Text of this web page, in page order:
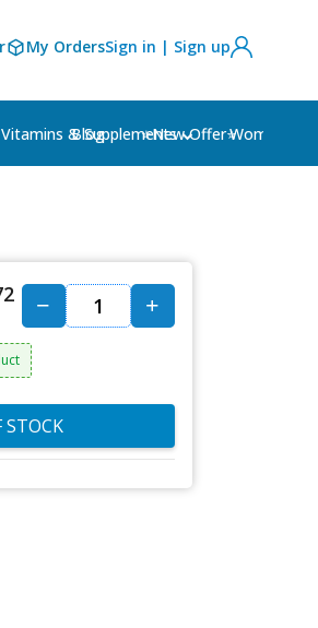
My OrdersSign in | Sign up
Vitamins & Supplements Women's
Blog ⭐New Offer⭐
STOCK